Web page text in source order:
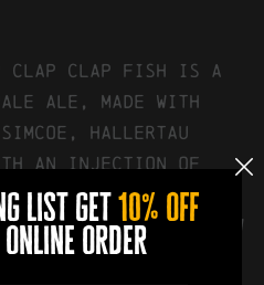
Clap Clap Fish is a
ale, made with
Hallertau
an injection of
deliver a tropical
you will like its low
list get 10% off
order